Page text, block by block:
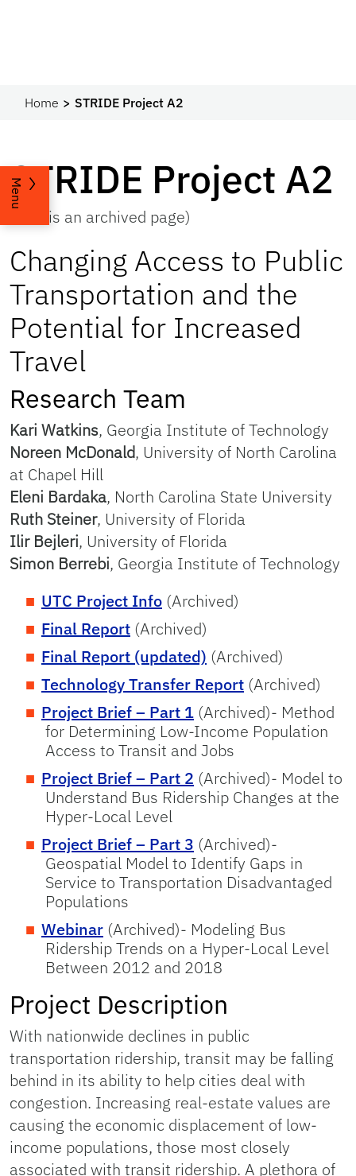
Home STRIDE Project A2
Menu
STRIDE Project A2
(This is an archived page)
Changing Access to Public
Transportation and the
Potential for Increased
Travel
Research Team
Kari Watkins, Georgia Institute of Technology
Noreen McDonald, University of North Carolina
at Chapel Hill
Eleni Bardaka, North Carolina State University
Ruth Steiner, University of Florida
Ilir Bejleri, University of Florida
Simon Berrebi, Georgia Institute of Technology
UTC Project Info (Archived)
Final Report (Archived)
Final Report (updated) (Archived)
Technology Transfer Report (Archived)
Project Brief – Part 1 (Archived)- Method
for Determining Low-Income Population
Access to Transit and Jobs
Project Brief – Part 2 (Archived)- Model to
Understand Bus Ridership Changes at the
Hyper-Local Level
Project Brief – Part 3 (Archived)-
Geospatial Model to Identify Gaps in
Service to Transportation Disadvantaged
Populations
Webinar (Archived)- Modeling Bus
Ridership Trends on a Hyper-Local Level
Between 2012 and 2018
Project Description
With nationwide declines in public
transportation ridership, transit may be falling
behind in its ability to help cities deal with
congestion. Increasing real-estate values are
causing the economic displacement of low-
income populations, those most closely
associated with transit ridership. A plethora of